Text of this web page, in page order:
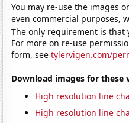
You may re-use the images
even commercial purposes,
The only requirement is
For more on re-use
form, seetylervigen.com/
Download images for these
High resolution line
High resolution line